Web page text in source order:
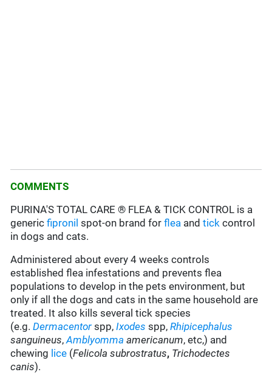
COMMENTS
PURINA'S TOTAL CARE ® FLEA & TICK CONTROL is a
genericfipronil spot-on brand forflea andtick control
in dogs and cats.
Administered about every 4 weeks controls
established flea infestations and prevents flea
populations to develop in the pets environment, but
only if all the dogs and cats in the same household are
treated. It also kills several tick species
(e.g.Dermacentor spp,Ixodes spp,Rhipicephalus
sanguineus,Amblyomma americanum, etc,) and
chewing lice (Felicola subrostratus, Trichodectes
canis).